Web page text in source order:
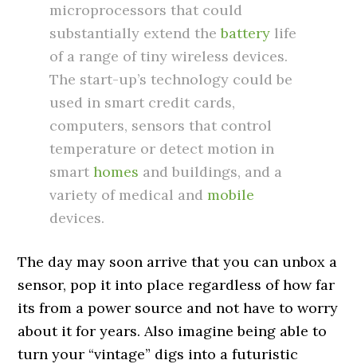
microprocessors that could
substantially extend thebattery life
of a range of tiny wireless devices.
The start-up’s technology could be
used in smart credit cards,
computers, sensors that control
temperature or detect motion in
smarthomes and buildings, and a
variety of medical andmobile
devices.
The day may soon arrive that you can unbox a
sensor, pop it into place regardless of how far
its from a power source and not have to worry
about it for years. Also imagine being able to
turn your “vintage” digs into a futuristic